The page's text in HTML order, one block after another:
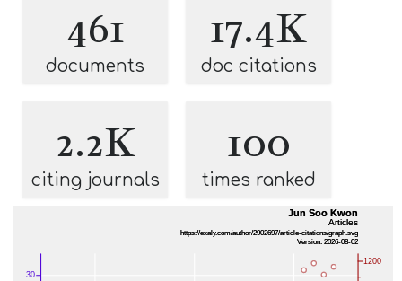
461
documents
17.4K
doc citations
2.2K
citing journals
100
times ranked